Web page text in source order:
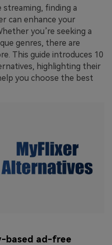
finding a
can enhance your
you’re seeking a
genres, there are
This guide introduces 10
highlighting their
you choose the best
based ad-free